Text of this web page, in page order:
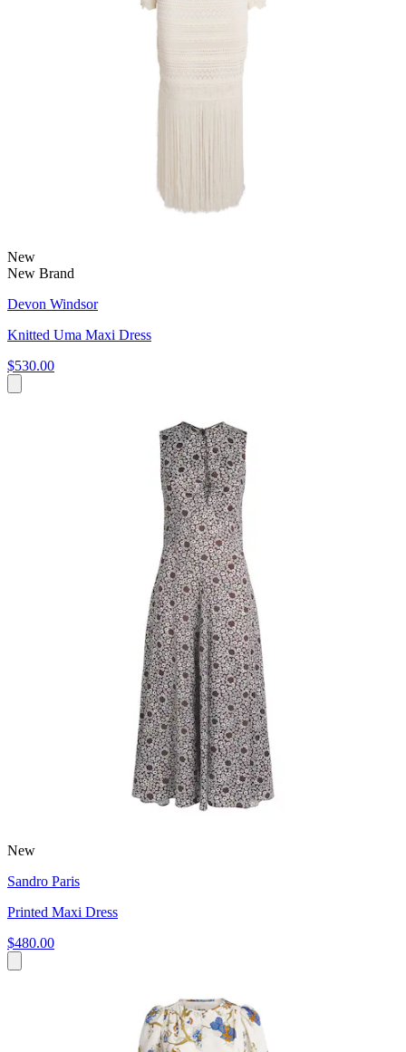
New
New Brand
Devon Windsor
Knitted Uma Maxi Dress
$530.00
New
Sandro Paris
Printed Maxi Dress
$480.00